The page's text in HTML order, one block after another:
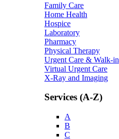
Family Care
Home Health
Hospice
Laboratory
Pharmacy
Physical Therapy
Urgent Care & Walk-in
Virtual Urgent Care
X-Ray and Imaging
Services (A-Z)
A
B
C